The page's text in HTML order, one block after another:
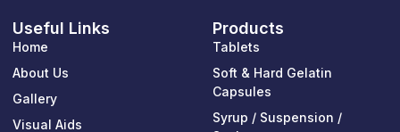
b
o
o
k
f
u
Useful Links
Home
About Us
Gallery
Visual Aids
Products
Tablets
Soft & Hard Gelatin
Capsules
Syrup / Suspension /